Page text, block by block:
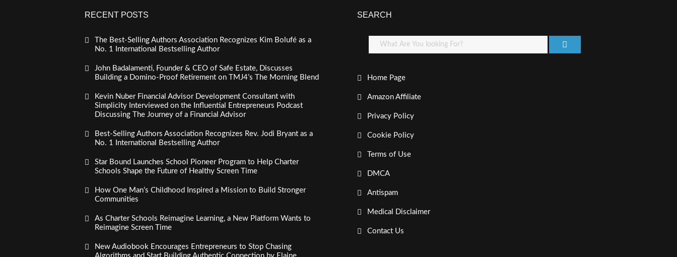
RECENT POSTS
The Best-Selling Authors Association Recognizes Kim Bolufé as a
No. 1 International Bestselling Author
John Badalamenti, Founder & CEO of Safe Estate, Discusses
Building a Domino-Proof Retirement on TMJ4’s The Morning Blend
Kevin Nuber Financial Advisor Development Consultant with
Simplicity Interviewed on the Influential Entrepreneurs Podcast
Discussing The Journey of a Financial Advisor
Best-Selling Authors Association Recognizes Rev. Jodi Bryant as a
No. 1 International Bestselling Author
Star Bound Launches School Pioneer Program to Help Charter
Schools Shape the Future of Healthy Screen Time
How One Man’s Childhood Inspired a Mission to Build Stronger
Communities
As Charter Schools Reimagine Learning, a New Platform Wants to
Reimagine Screen Time
New Audiobook Encourages Entrepreneurs to Stop Chasing
SEARCH
Home Page
Amazon Affiliate
Privacy Policy
Cookie Policy
Terms of Use
DMCA
Antispam
Medical Disclaimer
Contact Us